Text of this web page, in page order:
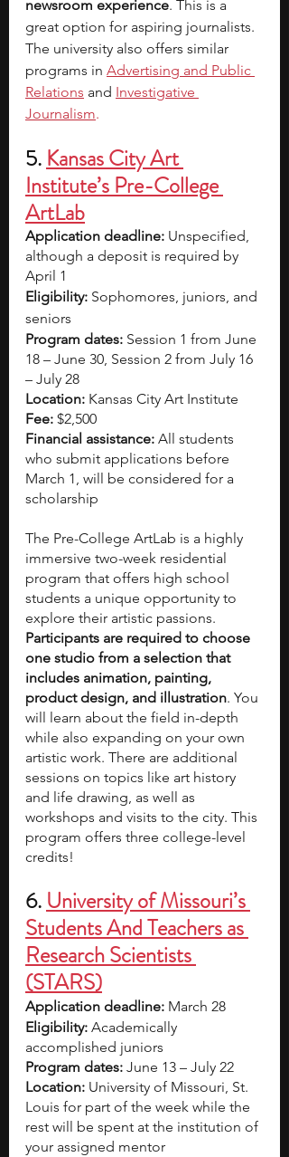
newsroom experience. This is a
great option for aspiring journalists.
The university also offers similar
programs in Advertising and Public
Relations and Investigative
Journalism.
5. Kansas City Art
Institute’s Pre-College
ArtLab
Application deadline: Unspecified,
although a deposit is required by
April 1
Eligibility: Sophomores, juniors, and
seniors
Program dates: Session 1 from June
18 – June 30, Session 2 from July 16
– July 28
Location: Kansas City Art Institute
Fee: $2,500
Financial assistance: All students
who submit applications before
March 1, will be considered for a
scholarship
The Pre-College ArtLab is a highly
immersive two-week residential
program that offers high school
students a unique opportunity to
explore their artistic passions.
Participants are required to choose
one studio from a selection that
includes animation, painting,
product design, and illustration. You
will learn about the field in-depth
while also expanding on your own
artistic work. There are additional
sessions on topics like art history
and life drawing, as well as
workshops and visits to the city. This
program offers three college-level
credits!
6. University of Missouri’s
Students And Teachers as
Research Scientists
(STARS)
Application deadline: March 28
Eligibility: Academically
accomplished juniors
Program dates: June 13 – July 22
Location: University of Missouri, St.
Louis for part of the week while the
rest will be spent at the institution of
your assigned mentor